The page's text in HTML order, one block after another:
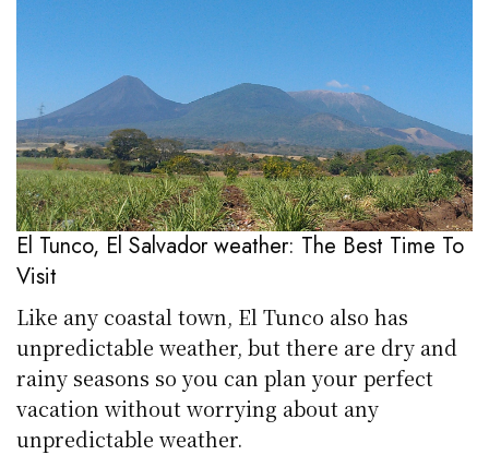
El Tunco, El Salvador weather: The Best Time To
Visit
Like any coastal town, El Tunco also has
unpredictable weather, but there are dry and
rainy seasons so you can plan your perfect
vacation without worrying about any
unpredictable weather.